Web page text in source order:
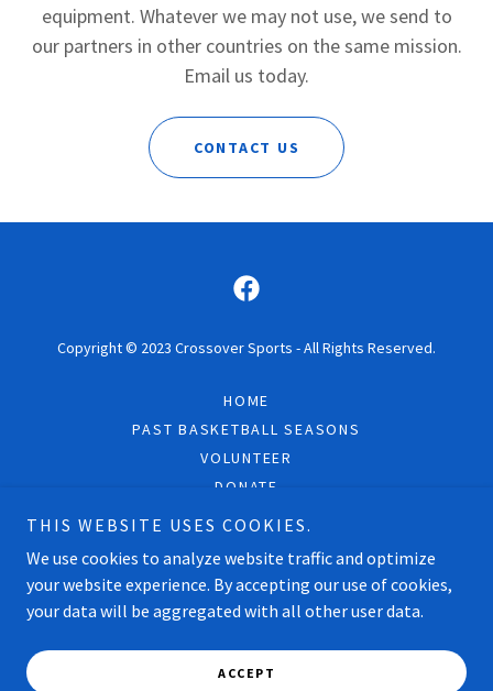
equipment. Whatever we may not use, we send to
our partners in other countries on the same mission.
Email us today.
CONTACT US
Copyright © 2023 Crossover Sports - All Rights Reserved.
HOME
PAST BASKETBALL SEASONS
VOLUNTEER
DONATE
CONTACT
THIS WEBSITE USES COOKIES.
We use cookies to analyze website traffic and optimize
your website experience. By accepting our use of cookies,
your data will be aggregated with all other user data.
ACCEPT